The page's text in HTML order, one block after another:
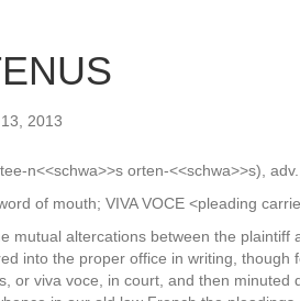
2013
n<<schwa>>s orten-<<schwa>>s),
of mouth; VIVA VOCE <pleading
mutual altercations between the
into the proper office in writing, though
or viva voce, in court, and then minuted